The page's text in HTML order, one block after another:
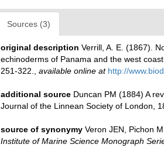
Sources (3)
original description Verrill, A. E. (1867).
echinoderms of Panama and the west
251-322., available online at http://
additional source Duncan PM (1884) A
Journal of the Linnean Society of London,
source of synonymy Veron JEN, Pichon
Institute of Marine Science Monograph